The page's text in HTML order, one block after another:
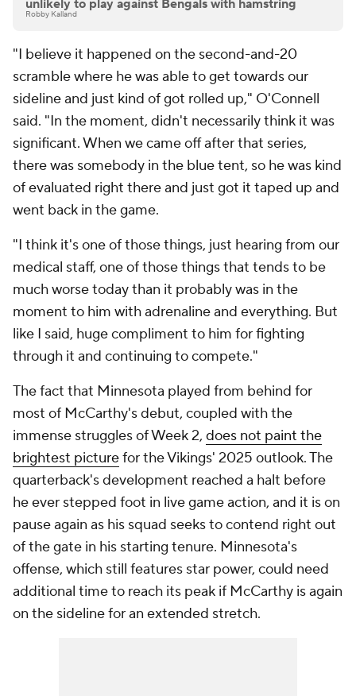
unlikely to play against Bengals with hamstring
Robby Kalland
"I believe it happened on the second-and-20
scramble where he was able to get towards our
sideline and just kind of got rolled up," O'Connell
said. "In the moment, didn't necessarily think it was
significant. When we came off after that series,
there was somebody in the blue tent, so he was kind
of evaluated right there and just got it taped up and
went back in the game.
"I think it's one of those things, just hearing from our
medical staff, one of those things that tends to be
much worse today than it probably was in the
moment to him with adrenaline and everything. But
like I said, huge compliment to him for fighting
through it and continuing to compete."
The fact that Minnesota played from behind for
most of McCarthy's debut, coupled with the
immense struggles of Week 2, does not paint the
brightest picturefor the Vikings' 2025 outlook. The
quarterback's development reached a halt before
he ever stepped foot in live game action, and it is on
pause again as his squad seeks to contend right out
of the gate in his starting tenure. Minnesota's
offense, which still features star power, could need
additional time to reach its peak if McCarthy is again
on the sideline for an extended stretch.